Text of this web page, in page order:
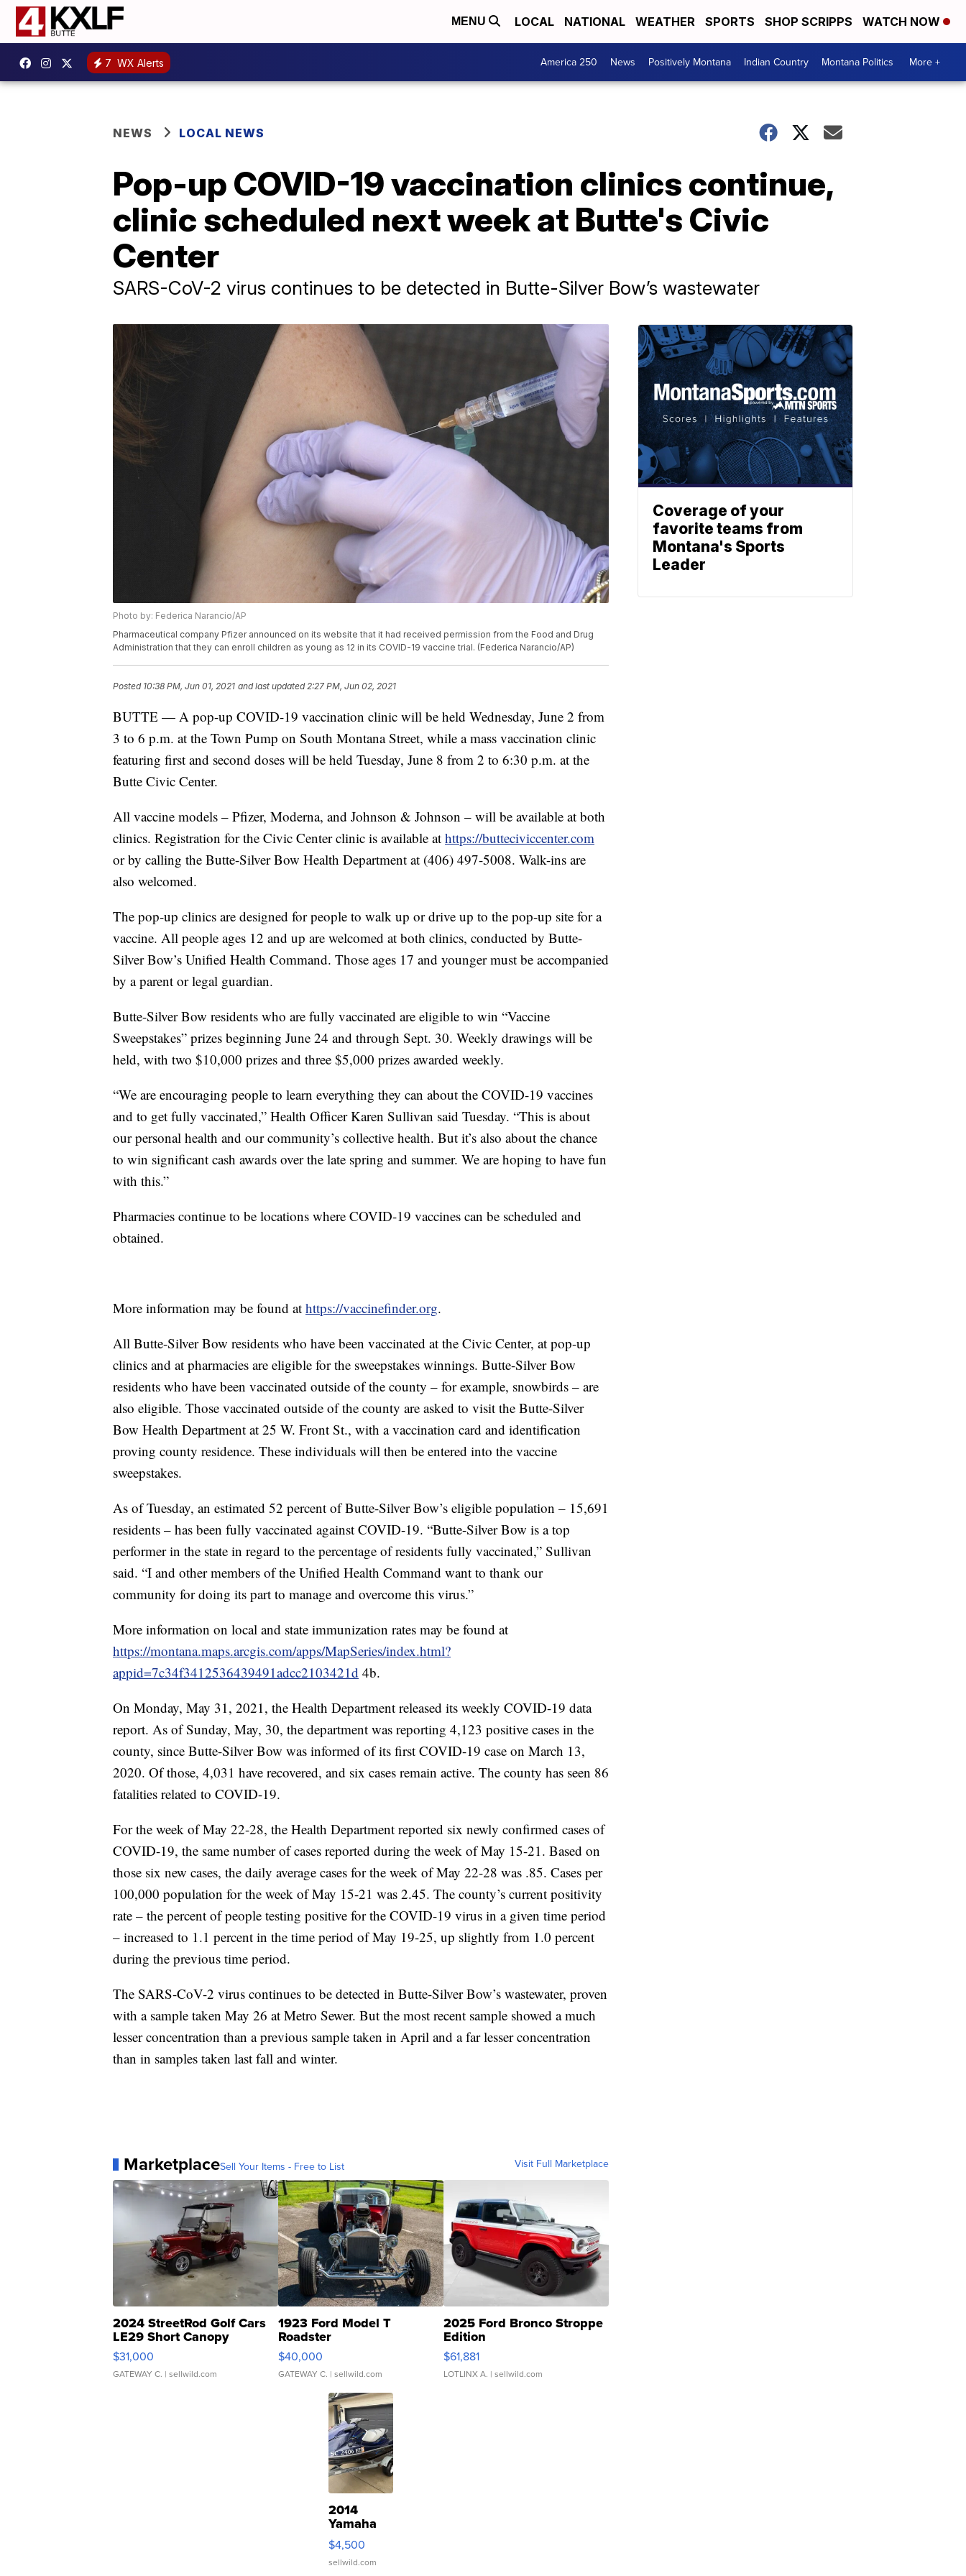
MENU LOCAL NATIONAL WEATHER SPORTS SHOP SCRIPPS WATCH NOW
7 WX Alerts America 250 News Positively Montana Indian Country Montana Politics More +
NEWS LOCAL NEWS
Pop-up COVID-19 vaccination clinics continue,
clinic scheduled next week at Butte's Civic
Center
SARS-CoV-2 virus continues to be detected in Butte-Silver Bow’s wastewater
Photo by: Federica Narancio/AP
Pharmaceutical company Pfizer announced on its website that it had received permission from the Food and Drug
Administration that they can enroll children as young as 12 in its COVID-19 vaccine trial. (Federica Narancio/AP)
Posted 10:38 PM, Jun 01, 2021 and last updated 2:27 PM, Jun 02, 2021
BUTTE — A pop-up COVID-19 vaccination clinic will be held Wednesday, June 2 from
3 to 6 p.m. at the Town Pump on South Montana Street, while a mass vaccination clinic
featuring first and second doses will be held Tuesday, June 8 from 2 to 6:30 p.m. at the
Butte Civic Center.
All vaccine models – Pfizer, Moderna, and Johnson & Johnson – will be available at both
clinics. Registration for the Civic Center clinic is available at https://butteciviccenter.com
or by calling the Butte-Silver Bow Health Department at (406) 497-5008. Walk-ins are
also welcomed.
The pop-up clinics are designed for people to walk up or drive up to the pop-up site for a
vaccine. All people ages 12 and up are welcomed at both clinics, conducted by Butte-
Silver Bow’s Unified Health Command. Those ages 17 and younger must be accompanied
by a parent or legal guardian.
Butte-Silver Bow residents who are fully vaccinated are eligible to win “Vaccine
Sweepstakes” prizes beginning June 24 and through Sept. 30. Weekly drawings will be
held, with two $10,000 prizes and three $5,000 prizes awarded weekly.
“We are encouraging people to learn everything they can about the COVID-19 vaccines
and to get fully vaccinated,” Health Officer Karen Sullivan said Tuesday. “This is about
our personal health and our community’s collective health. But it’s also about the chance
to win significant cash awards over the late spring and summer. We are hoping to have fun
with this.”
Pharmacies continue to be locations where COVID-19 vaccines can be scheduled and
obtained.
More information may be found at https://vaccinefinder.org.
All Butte-Silver Bow residents who have been vaccinated at the Civic Center, at pop-up
clinics and at pharmacies are eligible for the sweepstakes winnings. Butte-Silver Bow
residents who have been vaccinated outside of the county – for example, snowbirds – are
also eligible. Those vaccinated outside of the county are asked to visit the Butte-Silver
Bow Health Department at 25 W. Front St., with a vaccination card and identification
proving county residence. These individuals will then be entered into the vaccine
sweepstakes.
As of Tuesday, an estimated 52 percent of Butte-Silver Bow’s eligible population – 15,691
residents – has been fully vaccinated against COVID-19. “Butte-Silver Bow is a top
performer in the state in regard to the percentage of residents fully vaccinated,” Sullivan
said. “I and other members of the Unified Health Command want to thank our
community for doing its part to manage and overcome this virus.”
More information on local and state immunization rates may be found at
https://montana.maps.arcgis.com/apps/MapSeries/index.html?
appid=7c34f3412536439491adcc2103421d 4b.
On Monday, May 31, 2021, the Health Department released its weekly COVID-19 data
report. As of Sunday, May, 30, the department was reporting 4,123 positive cases in the
county, since Butte-Silver Bow was informed of its first COVID-19 case on March 13,
2020. Of those, 4,031 have recovered, and six cases remain active. The county has seen 86
fatalities related to COVID-19.
For the week of May 22-28, the Health Department reported six newly confirmed cases of
COVID-19, the same number of cases reported during the week of May 15-21. Based on
those six new cases, the daily average cases for the week of May 22-28 was .85. Cases per
100,000 population for the week of May 15-21 was 2.45. The county’s current positivity
rate – the percent of people testing positive for the COVID-19 virus in a given time period
– increased to 1.1 percent in the time period of May 19-25, up slightly from 1.0 percent
during the previous time period.
The SARS-CoV-2 virus continues to be detected in Butte-Silver Bow’s wastewater, proven
with a sample taken May 26 at Metro Sewer. But the most recent sample showed a much
lesser concentration than a previous sample taken in April and a far lesser concentration
than in samples taken last fall and winter.
MarketplaceSell Your Items - Free to List Visit Full Marketplace
2024 StreetRod Golf Cars
LE29 Short Canopy
$31,000
GATEWAY C. | sellwild.com
1923 Ford Model T
Roadster
$40,000
GATEWAY C. | sellwild.com
2025 Ford Bronco Stroppe
Edition
$61,881
LOTLINX A. | sellwild.com
2014
Yamaha
VX Deluxe
$4,500
sellwild.com
Coverage of your
favorite teams from
Montana's Sports
Leader